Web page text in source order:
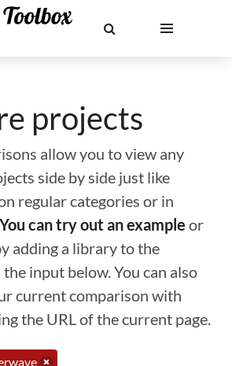
projects
allow you to view any
side by side just like
regular categories or in
You can try out an example or
adding a library to the
input below. You can also
current comparison with
the URL of the current page.